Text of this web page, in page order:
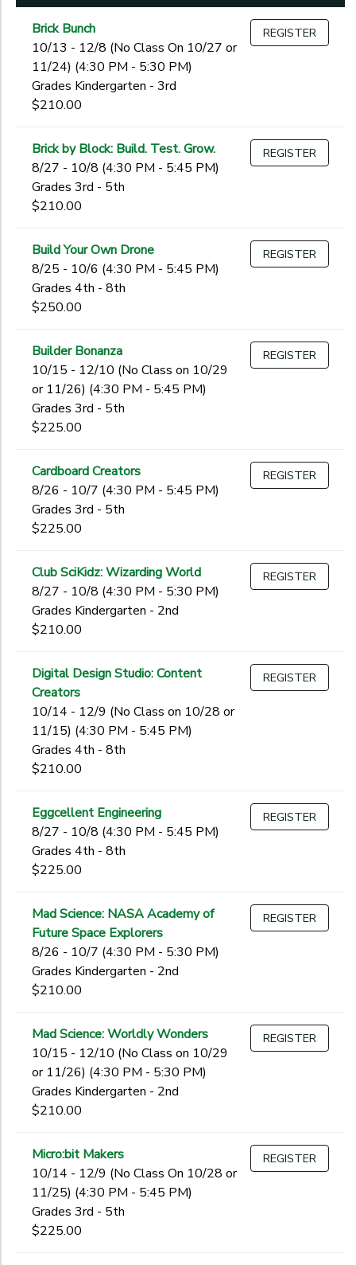
Brick Bunch
10/13 - 12/8 (No Class On 10/27 or
11/24) (4:30 PM - 5:30 PM)
Grades Kindergarten - 3rd
$210.00
REGISTER
Brick by Block: Build. Test. Grow.
8/27 - 10/8 (4:30 PM - 5:45 PM)
Grades 3rd - 5th
$210.00
REGISTER
Build Your Own Drone
8/25 - 10/6 (4:30 PM - 5:45 PM)
Grades 4th - 8th
$250.00
REGISTER
Builder Bonanza
10/15 - 12/10 (No Class on 10/29
or 11/26) (4:30 PM - 5:45 PM)
Grades 3rd - 5th
$225.00
REGISTER
Cardboard Creators
8/26 - 10/7 (4:30 PM - 5:45 PM)
Grades 3rd - 5th
$225.00
REGISTER
Club SciKidz: Wizarding World
8/27 - 10/8 (4:30 PM - 5:30 PM)
Grades Kindergarten - 2nd
$210.00
REGISTER
Digital Design Studio: Content
Creators
10/14 - 12/9 (No Class on 10/28 or
11/15) (4:30 PM - 5:45 PM)
Grades 4th - 8th
$210.00
REGISTER
Eggcellent Engineering
8/27 - 10/8 (4:30 PM - 5:45 PM)
Grades 4th - 8th
$225.00
REGISTER
Mad Science: NASA Academy of
Future Space Explorers
8/26 - 10/7 (4:30 PM - 5:30 PM)
Grades Kindergarten - 2nd
$210.00
REGISTER
Mad Science: Worldly Wonders
10/15 - 12/10 (No Class on 10/29
or 11/26) (4:30 PM - 5:30 PM)
Grades Kindergarten - 2nd
$210.00
REGISTER
Micro:bit Makers
10/14 - 12/9 (No Class On 10/28 or
11/25) (4:30 PM - 5:45 PM)
Grades 3rd - 5th
$225.00
REGISTER
2nd
3rd
4th
5th
6th
8th
9th
10th
11th
College
Not in school